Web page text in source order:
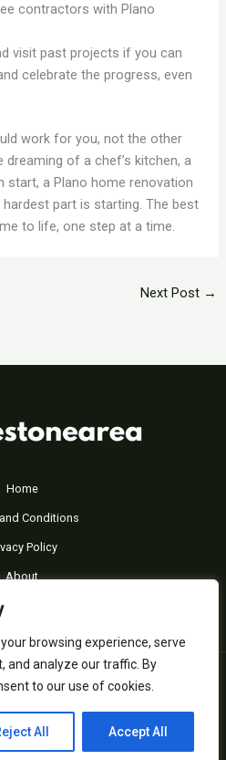
browsing experience, serve
and analyze our traffic. By
to our use of cookies.
All Accept All
contractors with Plano
visit past projects if you can
celebrate the progress, even
work for you, not the other
dreaming of a chef’s kitchen, a
start, a Plano home renovation
part is starting. The best
to life, one step at a time.
Next Post →
Home
Conditions
Policy
About
Contact
- milestonearea.com
NH 03303